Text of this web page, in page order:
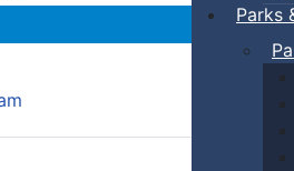
Parks